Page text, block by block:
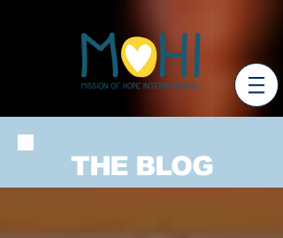
THE BLOG